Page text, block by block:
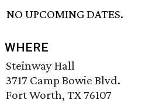
NO UPCOMING DATES.
WHERE
Steinway Hall
3717 Camp Bowie Blvd.
Fort Worth, TX 76107